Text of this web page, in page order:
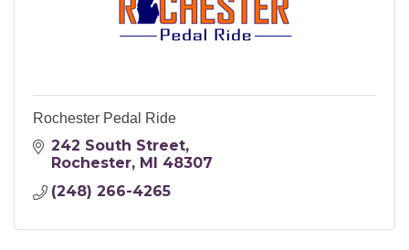
Rochester Pedal Ride
242 South Street
Rochester MI 48307
(248) 266-4265